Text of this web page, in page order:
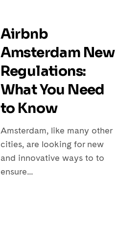
Airbnb
Amsterdam New
Regulations:
What You Need
to Know
Amsterdam, like many other
cities, are looking for new
and innovative ways to to
ensure…